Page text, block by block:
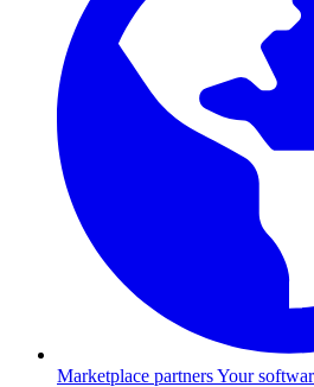
Marketplace partnersYour